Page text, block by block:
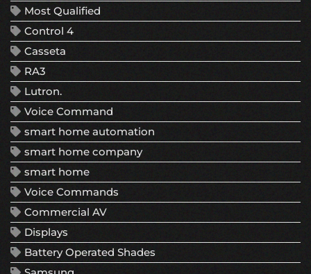
Most Qualified
Control 4
Casseta
RA3
Lutron.
Voice Command
smart home automation
smart home company
smart home
Voice Commands
Commercial AV
Displays
Battery Operated Shades